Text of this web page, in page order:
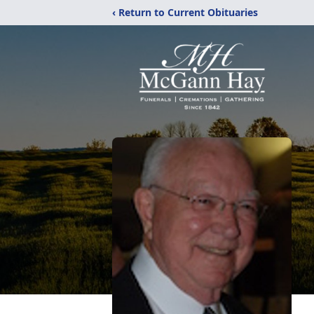
‹ Return to Current Obituaries